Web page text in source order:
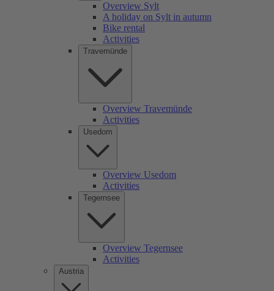
Overview Sylt
A holiday on Sylt in autumn
Bike rental
Activities
Travemünde
Overview Travemünde
Activities
Usedom
Overview Usedom
Activities
Tegernsee
Overview Tegernsee
Activities
Austria